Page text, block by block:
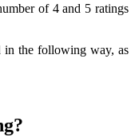
of 4 and 5 ratings
in the following way, as